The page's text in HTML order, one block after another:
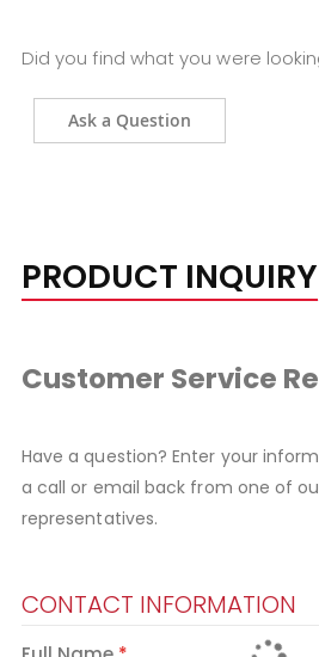
Did you find what you were
Ask a Question
PRODUCT INQUIRY
Customer Service
Have a question? Enter your
a call or email back from one of
representatives.
CONTACT INFORMATION